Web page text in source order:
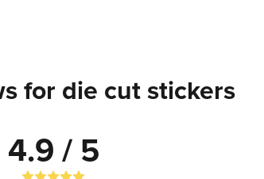
for die cut stickers
4.9 / 5